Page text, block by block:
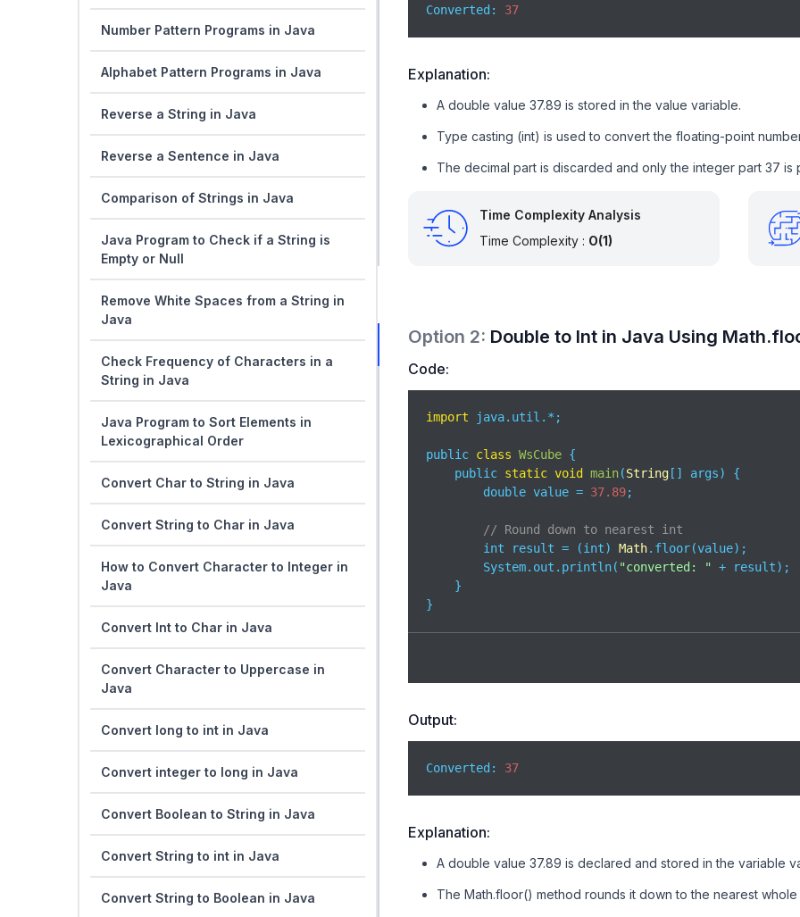
Number Pattern Programs in Java
Alphabet Pattern Programs in Java
Reverse a String in Java
Reverse a Sentence in Java
Comparison of Strings in Java
Java Program to Check if a String is
Empty or Null
Remove White Spaces from a String in
Java
Check Frequency of Characters in a
String in Java
Java Program to Sort Elements in
Lexicographical Order
Convert Char to String in Java
Convert String to Char in Java
How to Convert Character to Integer in
Java
Convert Int to Char in Java
Convert Character to Uppercase in
Java
Convert long to int in Java
Convert integer to long in Java
Convert Boolean to String in Java
Convert String to int in Java
Convert String to Boolean in Java
Converted: 37
Explanation:
A double value 37.89 is stored in the value variable.
Type casting (int) is used to convert the floating-point
The decimal part is discarded and only the integer part 37 is
Time Complexity Analysis
Time Complexity : O(1)
Option 2: Double to Int in Java Using
Code:
import java.util.*;
public class WsCube {
    public
static void main(String [] args)
{
        double value =
37.89;
// Round down to nearest int
        int result = (int)
Math.floor(value);
        System.out.println(
"converted: " + result);
    }
}
Output:
Converted: 37
Explanation:
A double value 37.89 is declared and stored in the variable
The Math.floor() method rounds it down to the nearest whole